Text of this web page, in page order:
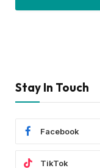
Stay In Touch
Facebook
TikTok